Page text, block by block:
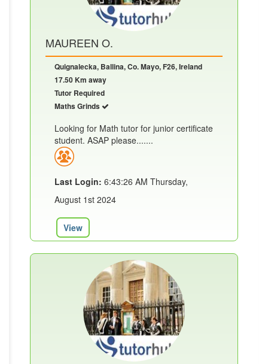
MAUREEN O.
Quignalecka, Ballina, Co. Mayo, F26, Ireland
17.50 Km away
Tutor Required
Maths Grinds
Looking for Math tutor for junior certificate
student. ASAP please.......
Last Login: 6:43:26 AM Thursday,
August 1st 2024
View